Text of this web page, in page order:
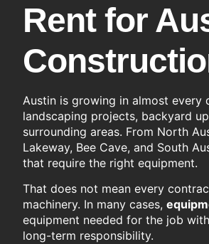
Rent for
Austin is growing in almost every
landscaping projects, backyard
surrounding areas. From North
Lakeway, Bee Cave, and South
that require the right equipment.
That does not mean every
machinery. In many cases,
equipment needed for the job
long-term responsibility.